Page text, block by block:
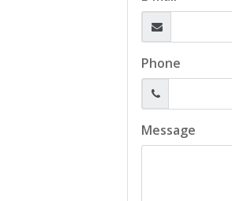
Phone
Message